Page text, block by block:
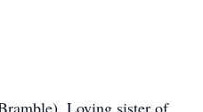
Loving sister of